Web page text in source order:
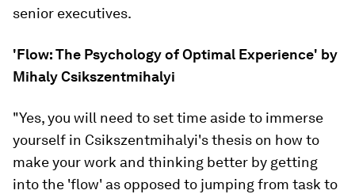
senior executives.
'Flow: The Psychology of Optimal Experience' by
Mihaly Csikszentmihalyi
"Yes, you will need to set time aside to immerse
yourself in Csikszentmihalyi's thesis on how to
make your work and thinking better by getting
into the 'flow' as opposed to jumping from task to